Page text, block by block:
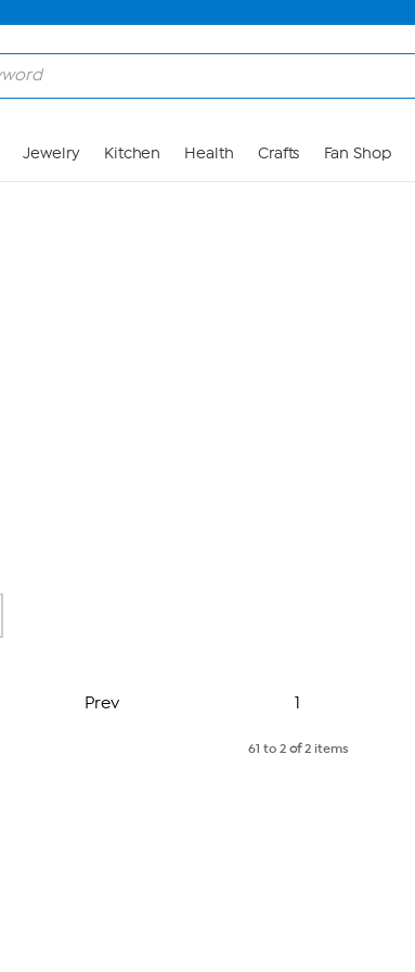
Jewelry Kitchen Health Crafts Fan Shop
Prev
Page
1
61 to 2of2 items